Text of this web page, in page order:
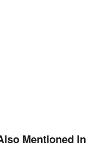
Mentioned In